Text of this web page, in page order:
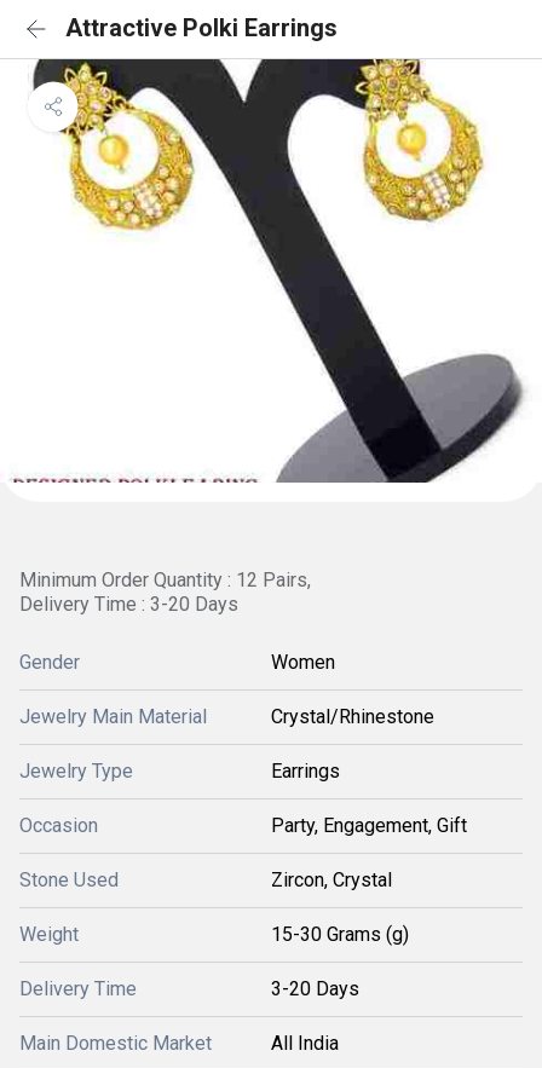
Attractive Polki Earrings
Minimum Order Quantity : 12 Pairs,
Delivery Time : 3-20 Days
Gender Women
Jewelry Main Material Crystal/Rhinestone
Jewelry Type Earrings
Occasion Party, Engagement, Gift
Stone Used Zircon, Crystal
Weight 15-30 Grams (g)
Delivery Time 3-20 Days
Main Domestic Market All India